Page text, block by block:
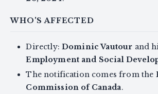
WHO'S AFFECTED
Directly: Dominic Vautour and
Employment and Social
The notification comes from the
Commission of Canada.